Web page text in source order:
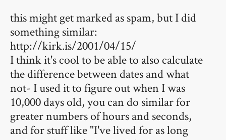
this might get marked as spam, but I did
something similar:
http://kirk.is/2001/04/15/
I think it's cool to be able to also calculate
the difference between dates and what
not- I used it to figure out when I was
10,000 days old, you can do similar for
greater numbers of hours and seconds,
and for stuff like "I've lived for as long